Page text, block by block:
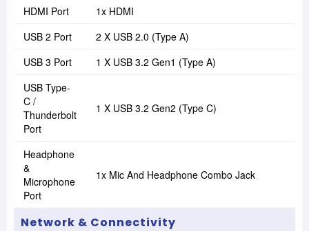
HDMI Port
1x HDMI
USB 2 Port
2 X USB 2.0 (Type A)
USB 3 Port
1 X USB 3.2 Gen1 (Type A)
USB Type-
C /
Thunderbolt
Port
1 X USB 3.2 Gen2 (Type C)
Headphone
&
Microphone
Port
1x Mic And Headphone Combo Jack
Network & Connectivity